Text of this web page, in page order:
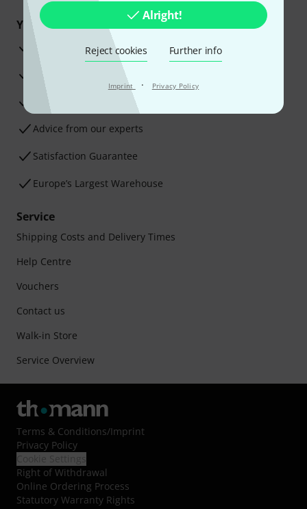
Alright!
Reject cookies Further info
Imprint · Privacy Policy
Your benefits
3 Years Thomann Warranty
30-Day Money-Back Guarantee
Advice from our experts
Satisfaction Guarantee
Europe’s Largest Warehouse
Service
Shipping Costs and Delivery Times
Help Centre
Vouchers
Contact us
Walk-in Store
Service Overview
Terms & Conditions/Imprint
Privacy Policy
Right of Withdrawal
Online Ordering Process
Statutory Warranty Rights